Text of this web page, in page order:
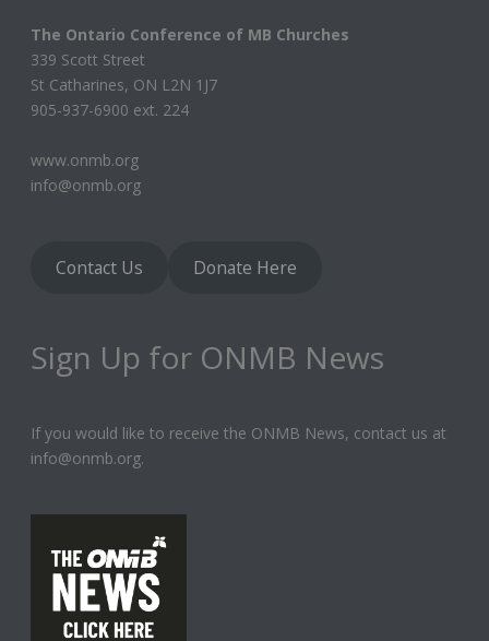
The Ontario Conference of MB Churches
339 Scott Street
St Catharines, ON L2N 1J7
905-937-6900 ext. 224
www.onmb.org
info@onmb.org
Contact Us Donate Here
Sign Up for ONMB News
If you would like to receive the ONMB News, contact us at
info@onmb.org.